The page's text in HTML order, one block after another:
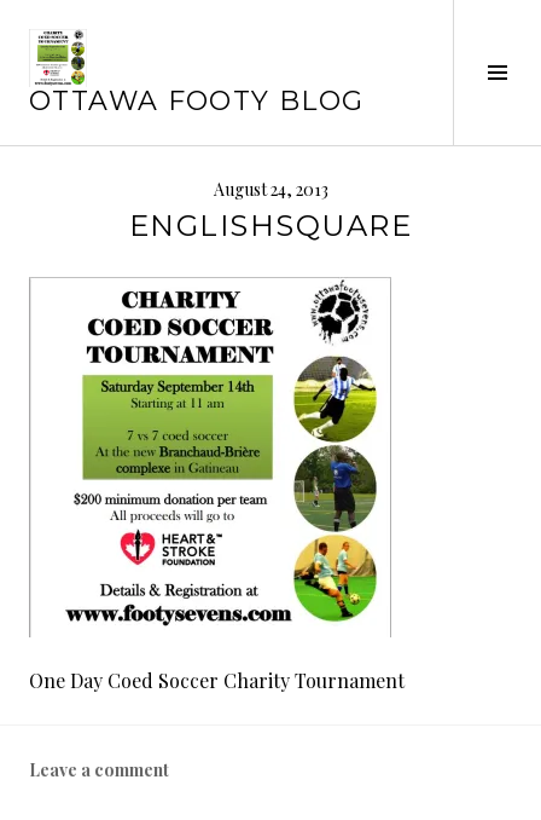
content
OTTAWA FOOTY BLOG
August 24, 2013
ENGLISHSQUARE
One Day Coed Soccer Charity Tournament
Leave a comment